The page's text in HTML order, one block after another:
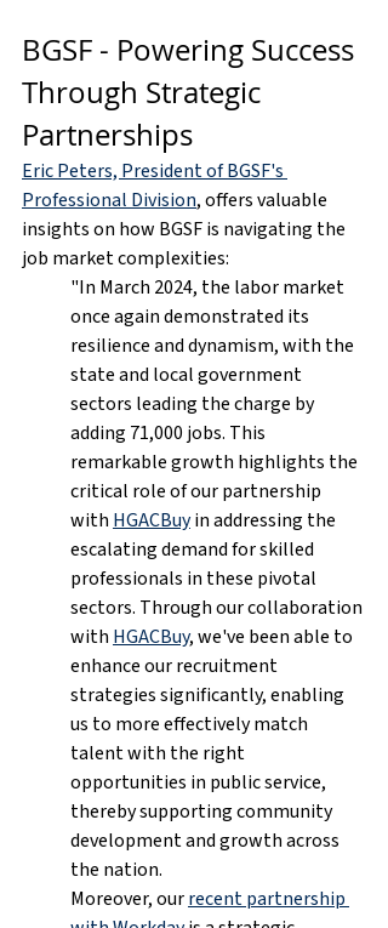
BGSF - Powering Success
Through Strategic
Partnerships
Eric Peters, President of BGSF's
Professional Division, offers valuable
insights on how BGSF is navigating the
job market complexities:
"In March 2024, the labor market
once again demonstrated its
resilience and dynamism, with the
state and local government
sectors leading the charge by
adding 71,000 jobs. This
remarkable growth highlights the
critical role of our partnership
with HGACBuy in addressing the
escalating demand for skilled
professionals in these pivotal
sectors. Through our collaboration
with HGACBuy, we've been able to
enhance our recruitment
strategies significantly, enabling
us to more effectively match
talent with the right
opportunities in public service,
thereby supporting community
development and growth across
the nation.
Moreover, our recent partnership